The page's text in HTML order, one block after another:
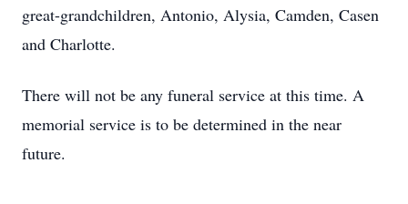
great-grandchildren, Antonio, Alysia, Camden, Casen
and Charlotte.
There will not be any funeral service at this time. A
memorial service is to be determined in the near
future.